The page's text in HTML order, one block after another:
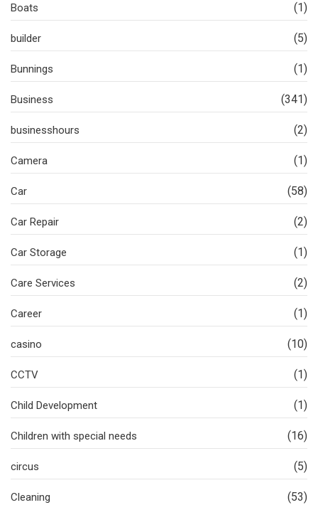
Boats (1)
builder (5)
Bunnings (1)
Business (341)
businesshours (2)
Camera (1)
Car (58)
Car Repair (2)
Car Storage (1)
Care Services (2)
Career (1)
casino (10)
CCTV (1)
Child Development (1)
Children with special needs (16)
circus (5)
Cleaning (53)